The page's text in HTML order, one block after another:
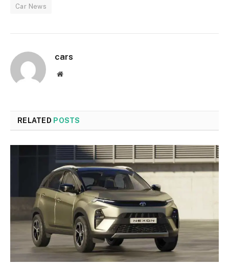
Car News
cars
Website
RELATED POSTS